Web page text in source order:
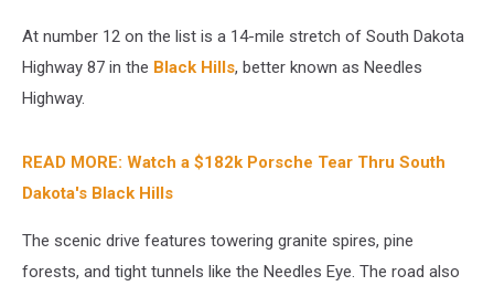
At number 12 on the list is a 14-mile stretch of South Dakota
Highway 87 in the Black Hills, better known as Needles
Highway.
READ MORE: Watch a $182k Porsche Tear Thru South
Dakota's Black Hills
The scenic drive features towering granite spires, pine
forests, and tight tunnels like the Needles Eye. The road also